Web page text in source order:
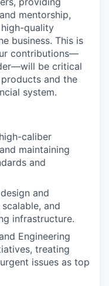
mentorship,
quality
business. This is
contributions—
be critical
and the
system.
caliber
maintaining
and
and
and
infrastructure.
Engineering
treating
issues as top